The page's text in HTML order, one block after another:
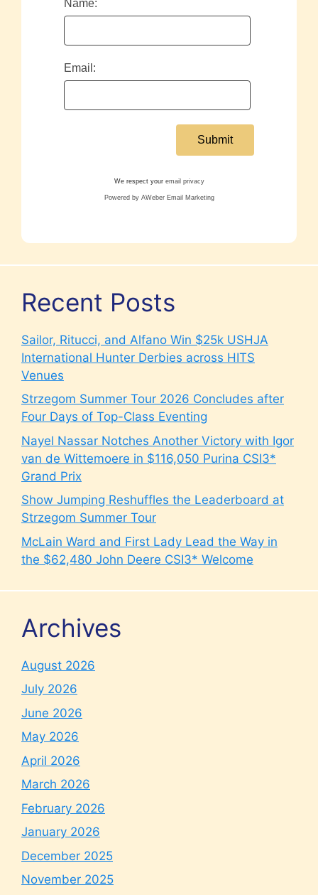
Name:
Email:
We respect your email privacy
Powered by AWeber Email Marketing
Recent Posts
Sailor, Ritucci, and Alfano Win $25k USHJA
International Hunter Derbies across HITS
Venues
Strzegom Summer Tour 2026 Concludes after
Four Days of Top-Class Eventing
Nayel Nassar Notches Another Victory with Igor
van de Wittemoere in $116,050 Purina CSI3*
Grand Prix
Show Jumping Reshuffles the Leaderboard at
Strzegom Summer Tour
McLain Ward and First Lady Lead the Way in
the $62,480 John Deere CSI3* Welcome
Archives
August 2026
July 2026
June 2026
May 2026
April 2026
March 2026
February 2026
January 2026
December 2025
November 2025